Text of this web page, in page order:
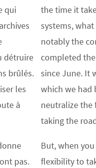
qui
détruire
brûlés.
les
à
pas.
the time it
systems,
notably the
completed
since June. It
which we had
neutralize the
taking the
But, when
flexibility to